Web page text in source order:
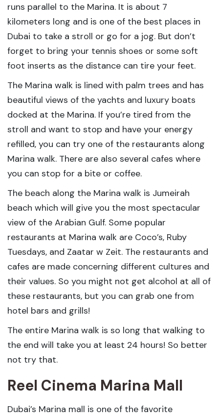
runs parallel to the Marina. It is about 7
kilometers long and is one of the best places in
Dubai to take a stroll or go for a jog. But don’t
forget to bring your tennis shoes or some soft
foot inserts as the distance can tire your feet.
The Marina walk is lined with palm trees and has
beautiful views of the yachts and luxury boats
docked at the Marina. If you’re tired from the
stroll and want to stop and have your energy
refilled, you can try one of the restaurants along
Marina walk. There are also several cafes where
you can stop for a bite or coffee.
The beach along the Marina walk is Jumeirah
beach which will give you the most spectacular
view of the Arabian Gulf. Some popular
restaurants at Marina walk are Coco’s, Ruby
Tuesdays, and Zaatar w Zeit. The restaurants and
cafes are made concerning different cultures and
their values. So you might not get alcohol at all of
these restaurants, but you can grab one from
hotel bars and grills!
The entire Marina walk is so long that walking to
the end will take you at least 24 hours! So better
not try that.
Reel Cinema Marina Mall
Dubai’s Marina mall is one of the favorite